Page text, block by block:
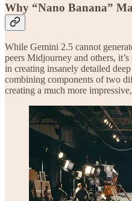
Why “Nano Banana”
While Gemini 2.5 cannot
peers Midjourney and others,
in creating insanely detailed
combining components of two
creating a much more